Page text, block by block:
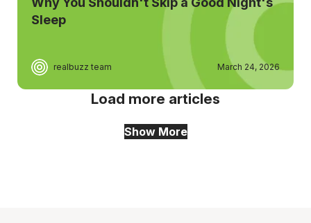
Sleep
realbuzz team March 24, 2026
Load more articles
Show More